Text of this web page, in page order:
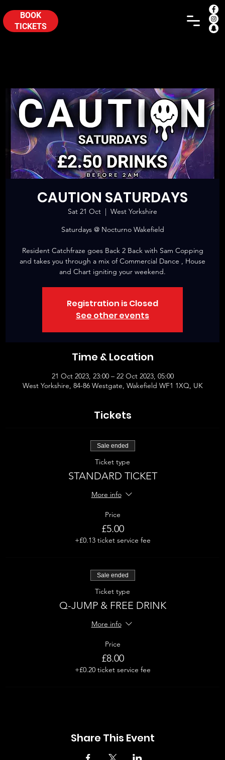
BOOK
TICKETS
CAUTION SATURDAYS
Sat 21 Oct
  |
West Yorkshire
Saturdays @ Nocturno Wakefield
Resident Catchfraze goes Back 2 Back with Sam Copping
and takes you through a mix of Commercial Dance , House
and Chart igniting your weekend.
Registration is Closed
See other events
Time & Location
21 Oct 2023, 23:00 – 22 Oct 2023, 05:00
West Yorkshire, 84-86 Westgate, Wakefield WF1 1XQ, UK
Tickets
Sale ended
Ticket type
STANDARD TICKET
More info
Price
£5.00
+£0.13 ticket service fee
Sale ended
Ticket type
Q-JUMP & FREE DRINK
More info
Price
£8.00
+£0.20 ticket service fee
Share This Event